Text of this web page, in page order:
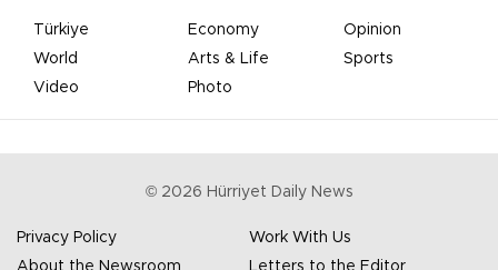
Türkiye Economy
Opinion
World
Arts & Life
Sports
Video
Photo
© 2026 Hürriyet Daily News
Privacy Policy
Work With Us